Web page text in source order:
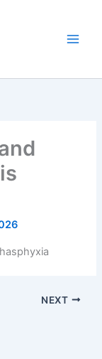
NEXT